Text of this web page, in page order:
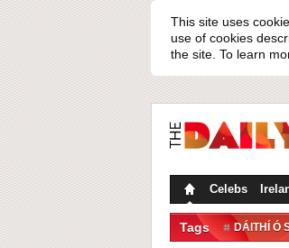
This site uses
use of cookies
the site. To learn
Celebs
Tags DÁITHÍ Ó